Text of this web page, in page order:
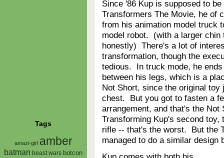
Tags
amazi-girl amber
batman beast wars botcon
Since '86 Kup is supposed to
Transformers The Movie, he of
from his animation model truck
model robot. (with a larger chin
honestly) There's a lot of
transformation, though the
tedious. In truck mode, he
between his legs, which is a
Not Short, since the original toy
chest. But you got to fasten a
arrangement, and that's the
Transforming Kup's second
rifle -- that's the worst. But the
managed to do a similar